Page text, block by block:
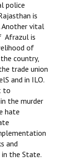
police
is
Another vital
Afrazul is
of
country,
trade union
and in ILO.
to
the murder
hate
and
the State.